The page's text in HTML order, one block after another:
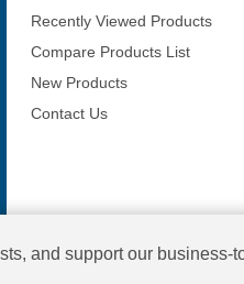
Recently Viewed Products
Compare Products List
New Products
Contact Us
and support our business-